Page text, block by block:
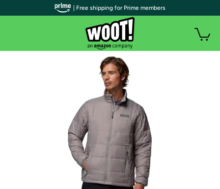
| Free shipping for Prime members